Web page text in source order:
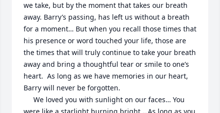
we take, but by the moment that takes our breath
away. Barry’s passing, has left us without a breath
for a moment… But when you recall those times that
his presence or word touched your life, those are
the times that will truly continue to take your breath
away and bring a thoughtful tear or smile to one’s
heart.  As long as we have memories in our heart,
Barry will never be forgotten.